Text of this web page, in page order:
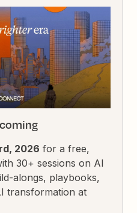
2026 for a free,
30+ sessions on AI
alongs, playbooks,
transformation at